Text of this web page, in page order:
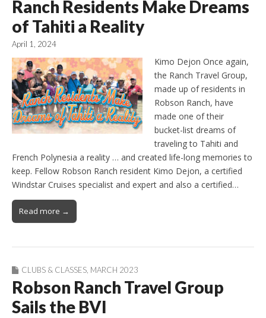
Ranch Residents Make Dreams
of Tahiti a Reality
April 1, 2024
Kimo Dejon Once again,
the Ranch Travel Group,
made up of residents in
Robson Ranch, have
made one of their
bucket-list dreams of
traveling to Tahiti and
French Polynesia a reality … and created life-long memories to
keep. Fellow Robson Ranch resident Kimo Dejon, a certified
Windstar Cruises specialist and expert and also a certified…
Read more →
CLUBS & CLASSES, MARCH 2023
Robson Ranch Travel Group
Sails the BVI